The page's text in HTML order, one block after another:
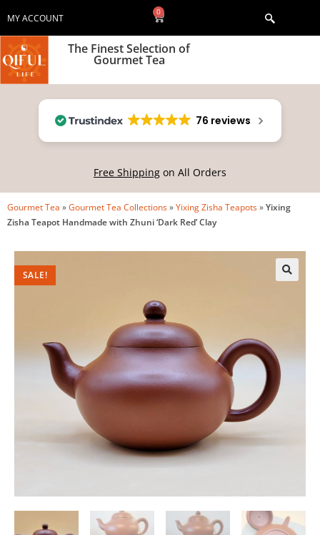
MY ACCOUNT
0
The Finest Selection of
Gourmet Tea
76 reviews
Free Shipping on All Orders
Gourmet Tea »Gourmet Tea Collections»Yixing Zisha Teapots»Yixing
Zisha Teapot Handmade with Zhuni ‘Dark Red’ Clay
SALE!